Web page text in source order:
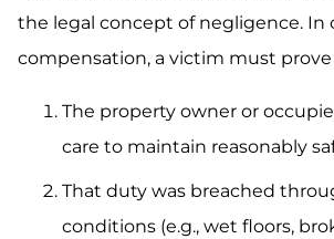
the legal concept of negligence. In
compensation, a victim must
The property owner or
care to maintain reasonably
That duty was breached
conditions (e.g., wet floors,